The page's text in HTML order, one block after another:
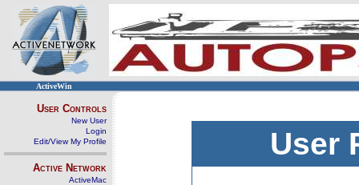
ActiveWin
User Controls
New User
Login
Edit/View My Profile
Active Network
ActiveMac
User